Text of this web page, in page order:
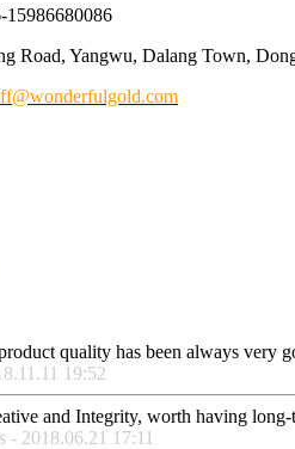
15986680086
Road, Yangwu, Dalang Town,
quality has been always very
19:52
and Integrity, worth having
2018.06.21 17:11